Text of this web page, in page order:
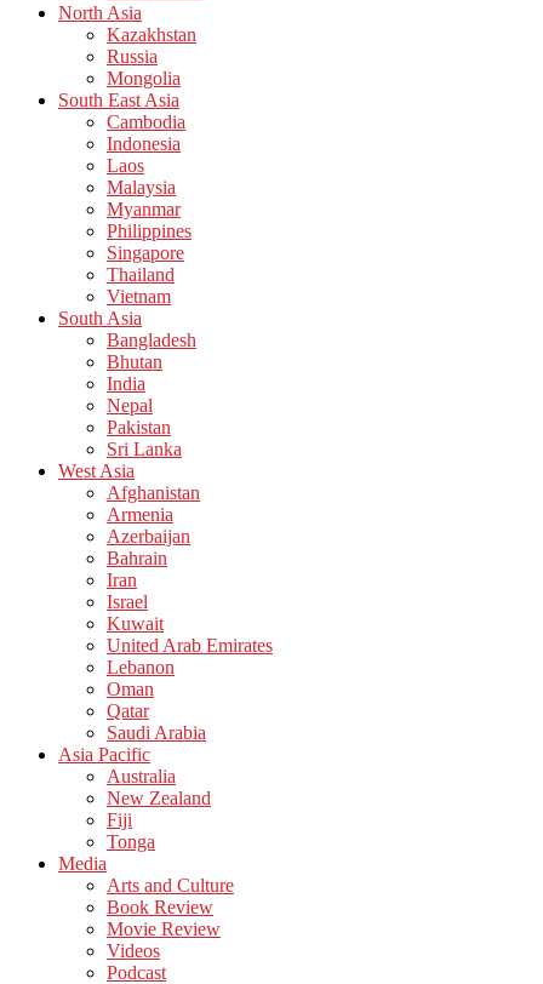
North Asia
Kazakhstan
Russia
Mongolia
South East Asia
Cambodia
Indonesia
Laos
Malaysia
Myanmar
Philippines
Singapore
Thailand
Vietnam
South Asia
Bangladesh
Bhutan
India
Nepal
Pakistan
Sri Lanka
West Asia
Afghanistan
Armenia
Azerbaijan
Bahrain
Iran
Israel
Kuwait
United Arab Emirates
Lebanon
Oman
Qatar
Saudi Arabia
Asia Pacific
Australia
New Zealand
Fiji
Tonga
Media
Arts and Culture
Book Review
Movie Review
Videos
Podcast